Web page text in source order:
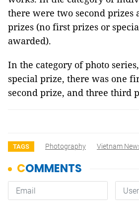
there were two second prizes
prizes (no first prizes or
awarded).
In the category of photo
special prize, there was one
second prize, and three third
TAGS Photography Vietnam